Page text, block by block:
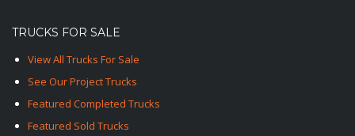
TRUCKS FOR SALE
View All Trucks For Sale
See Our Project Trucks
Featured Completed Trucks
Featured Sold Trucks